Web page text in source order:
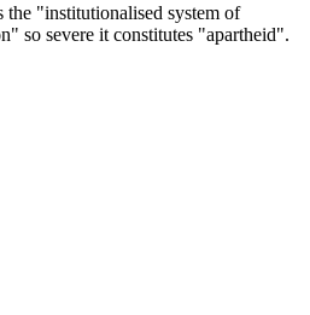
the "institutionalised system of
so severe it constitutes "apartheid".